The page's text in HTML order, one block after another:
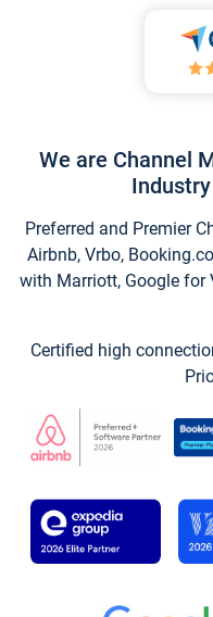
We are Channel
Preferred and Premier
Airbnb, Vrbo,
with Marriott, Google for
Certified high